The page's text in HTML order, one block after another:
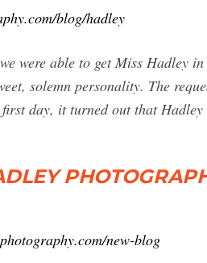
blog/hadley
were able to get Miss Hadley
solemn personality. The
day, it turned out that Hadley
new-blog